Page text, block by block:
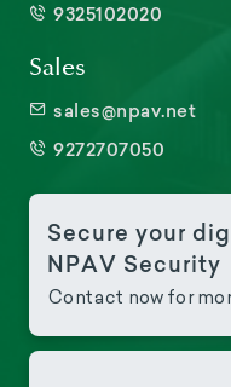
9325102020
Sales
sales@npav.net
9272707050
Secure your
NPAV Security
Contact now for